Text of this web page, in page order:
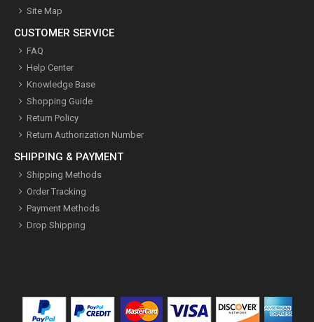
Site Map
CUSTOMER SERVICE
FAQ
Help Center
Knowledge Base
Shopping Guide
Return Policy
Return Authorization Number
SHIPPING & PAYMENT
Shipping Methods
Order Tracking
Payment Methods
Drop Shipping